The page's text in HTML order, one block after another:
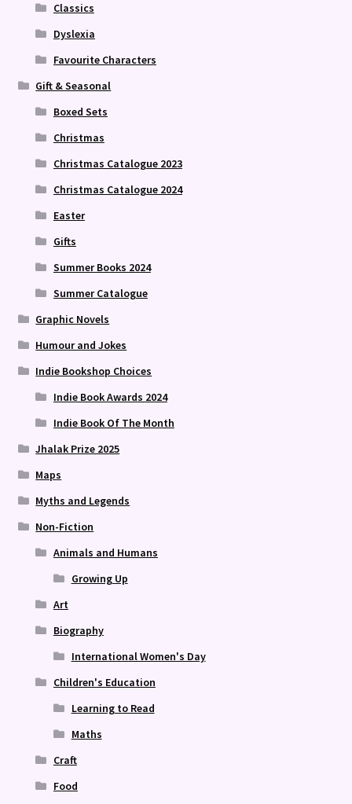
Classics
Dyslexia
Favourite Characters
Gift & Seasonal
Boxed Sets
Christmas
Christmas Catalogue 2023
Christmas Catalogue 2024
Easter
Gifts
Summer Books 2024
Summer Catalogue
Graphic Novels
Humour and Jokes
Indie Bookshop Choices
Indie Book Awards 2024
Indie Book Of The Month
Jhalak Prize 2025
Maps
Myths and Legends
Non-Fiction
Animals and Humans
Growing Up
Art
Biography
International Women's Day
Children's Education
Learning to Read
Maths
Craft
Food